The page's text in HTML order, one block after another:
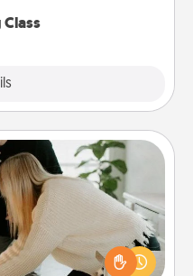
Recipe
or baking show,
together! Gather